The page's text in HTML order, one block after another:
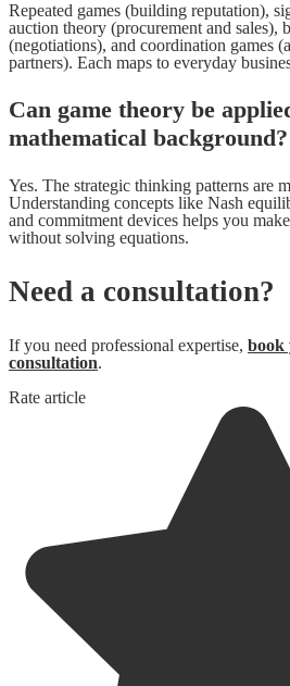
Repeated games (building reputation),
auction theory (procurement and sales),
(negotiations), and coordination games
partners). Each maps to everyday
Can game theory be
mathematical background?
Yes. The strategic thinking patterns are
Understanding concepts like Nash
and commitment devices helps you
without solving equations.
Need a consultation?
If you need professional expertise, book
consultation.
Rate article